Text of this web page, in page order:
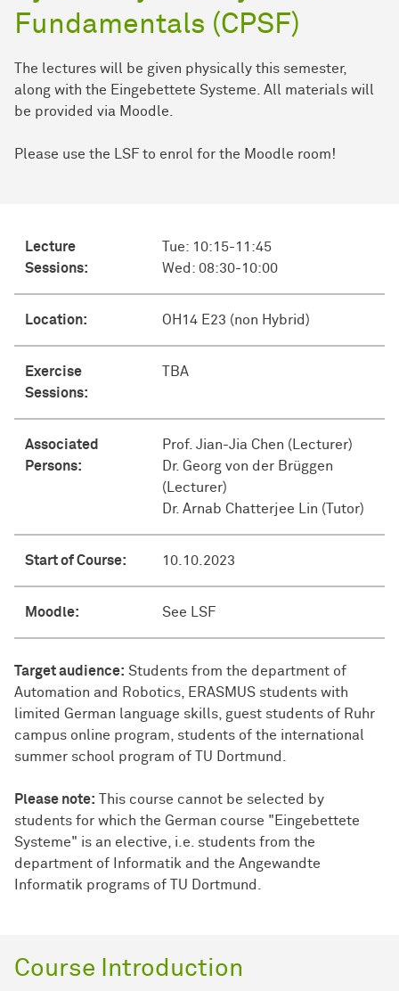
Fundamentals (CPSF)
The lectures will be given physically this semester,
along with the Eingebettete Systeme. All materials will
be provided via Moodle.
Please use the LSF to enrol for the Moodle room!
Lecture
Sessions:
Tue: 10:15-11:45
Wed: 08:30-10:00
Location: OH14 E23 (non Hybrid)
Exercise
Sessions:
TBA
Associated
Persons:
Prof. Jian-Jia Chen (Lecturer)
Dr. Georg von der Brüggen
(Lecturer)
Dr. Arnab Chatterjee Lin (Tutor)
Start of Course: 10.10.2023
Moodle: See LSF
Target audience: Students from the department of
Automation and Robotics, ERASMUS students with
limited German language skills, guest students of Ruhr
campus online program, students of the international
summer school program of TU Dortmund.
Please note: This course cannot be selected by
students for which the German course "Eingebettete
Systeme" is an elective, i.e. students from the
department of Informatik and the Angewandte
Informatik programs of TU Dortmund.
Course Introduction